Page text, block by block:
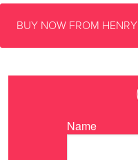
BUY NOW FROM
Name